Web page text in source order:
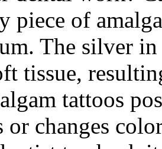
piece of
The silver
tissue,
tattoos
or changes